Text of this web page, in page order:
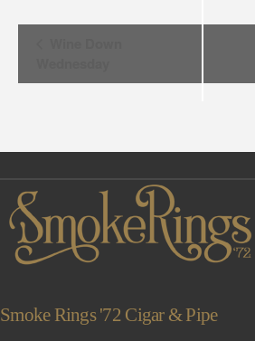
Navigation
Smoke Rings '72 Cigar & Pipe